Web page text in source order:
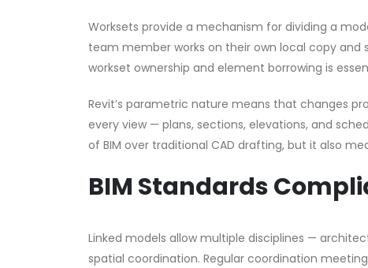
Worksets provide a mechanism for dividing a
team member works on their own local copy and
workset ownership and element borrowing is
Revit’s parametric nature means that changes
every view — plans, sections, elevations, and
of BIM over traditional CAD drafting, but it also
BIM Standards
Linked models allow multiple disciplines —
spatial coordination. Regular coordination